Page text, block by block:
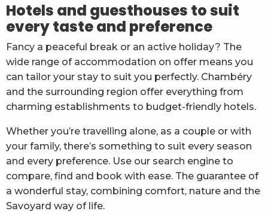
Hotels and guesthouses to suit
every taste and preference
Fancy a peaceful break or an active holiday? The
wide range of accommodation on offer means you
can tailor your stay to suit you perfectly. Chambéry
and the surrounding region offer everything from
charming establishments to budget-friendly hotels.
Whether you’re travelling alone, as a couple or with
your family, there’s something to suit every season
and every preference. Use our search engine to
compare, find and book with ease. The guarantee of
a wonderful stay, combining comfort, nature and the
Savoyard way of life.